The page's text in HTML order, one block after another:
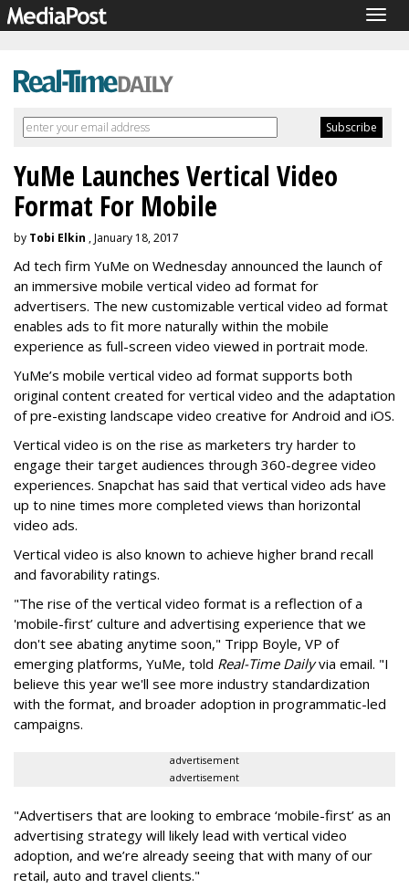
YuMe Launches Vertical Video
Format For Mobile
by Tobi Elkin , January 18, 2017
Ad tech firm YuMe on Wednesday announced the launch of
an immersive mobile vertical video ad format for
advertisers. The new customizable vertical video ad format
enables ads to fit more naturally within the mobile
experience as full-screen video viewed in portrait mode.
YuMe’s mobile vertical video ad format supports both
original content created for vertical video and the adaptation
of pre-existing landscape video creative for Android and iOS.
Vertical video is on the rise as marketers try harder to
engage their target audiences through 360-degree video
experiences. Snapchat has said that vertical video ads have
up to nine times more completed views than horizontal
video ads.
Vertical video is also known to achieve higher brand recall
and favorability ratings.
"The rise of the vertical video format is a reflection of a
'mobile-first’ culture and advertising experience that we
don't see abating anytime soon," Tripp Boyle, VP of
emerging platforms, YuMe, told Real-Time Dailyvia email. "I
believe this year we'll see more industry standardization
with the format, and broader adoption in programmatic-led
campaigns.
advertisement
advertisement
"Advertisers that are looking to embrace ‘mobile-first’ as an
advertising strategy will likely lead with vertical video
adoption, and we’re already seeing that with many of our
retail, auto and travel clients."